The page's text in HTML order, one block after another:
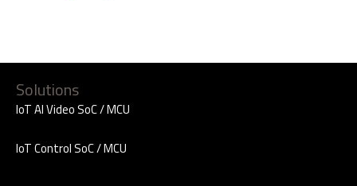
Solutions
IoT AI Video SoC / MCU
IoT Control SoC / MCU